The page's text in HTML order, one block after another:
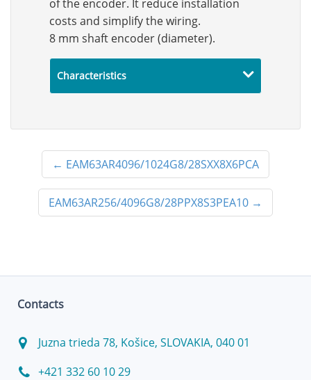
of the encoder. It reduce installation
costs and simplify the wiring.
8 mm shaft encoder (diameter).
Characteristics
← EAM63AR4096/1024G8/28SXX8X6PCA
EAM63AR256/4096G8/28PPX8S3PEA10 →
Contacts
Juzna trieda 78, Košice, SLOVAKIA, 040 01
+421 332 60 10 29